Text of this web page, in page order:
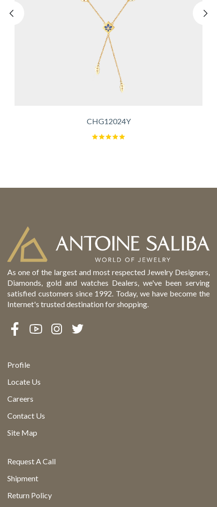
CHG12024Y
As one of the largest and most respected Jewelry Designers,
Diamonds, gold and watches Dealers, we've been serving
satisfied customers since 1992. Today, we have become the
Internet's trusted destination for shopping.
Profile
Locate Us
Careers
Contact Us
Site Map
Request A Call
Shipment
Return Policy